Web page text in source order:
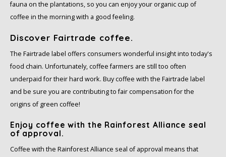
Delta
De Roccis
Douwe Egberts
Eduscho
Flaronis - Domino
Lavazza
Melitta
Minges
Mövenpick
fauna on the plantations, so you can enjoy your organic cup of
coffee in the morning with a good feeling.
Discover Fairtrade coffee.
The Fairtrade label offers consumers wonderful insight into today's
food chain. Unfortunately, coffee farmers are still too often
underpaid for their hard work. Buy coffee with the Fairtrade label
and be sure you are contributing to fair compensation for the
origins of green coffee!
Enjoy coffee with the Rainforest Alliance seal
of approval.
Coffee with the Rainforest Alliance seal of approval means that